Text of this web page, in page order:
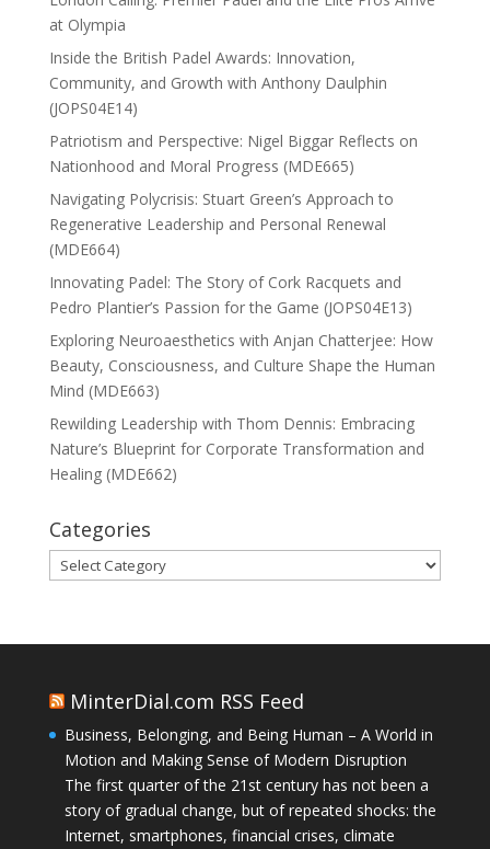
at Olympia
Inside the British Padel Awards: Innovation,
Community, and Growth with Anthony Daulphin
(JOPS04E14)
Patriotism and Perspective: Nigel Biggar Reflects on
Nationhood and Moral Progress (MDE665)
Navigating Polycrisis: Stuart Green’s Approach to
Regenerative Leadership and Personal Renewal
(MDE664)
Innovating Padel: The Story of Cork Racquets and
Pedro Plantier’s Passion for the Game (JOPS04E13)
Exploring Neuroaesthetics with Anjan Chatterjee: How
Beauty, Consciousness, and Culture Shape the Human
Mind (MDE663)
Rewilding Leadership with Thom Dennis: Embracing
Nature’s Blueprint for Corporate Transformation and
Healing (MDE662)
Categories
Categories
MinterDial.com RSS Feed
Business, Belonging, and Being Human – A World in
Motion and Making Sense of Modern Disruption
The first quarter of the 21st century has not been a
story of gradual change, but of repeated shocks: the
Internet, smartphones, financial crises, climate